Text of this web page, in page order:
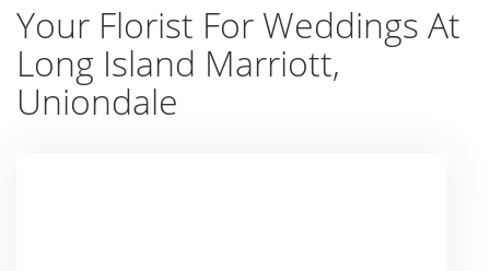
Your Florist For Weddings At
Long Island Marriott,
Uniondale